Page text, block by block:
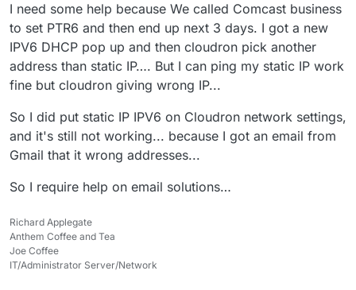
I need some help because We called Comcast business
to set PTR6 and then end up next 3 days. I got a new
IPV6 DHCP pop up and then cloudron pick another
address than static IP…. But I can ping my static IP work
fine but cloudron giving wrong IP...
So I did put static IP IPV6 on Cloudron network settings,
and it's still not working... because I got an email from
Gmail that it wrong addresses...
So I require help on email solutions…
Richard Applegate
Anthem Coffee and Tea
Joe Coffee
IT/Administrator Server/Network